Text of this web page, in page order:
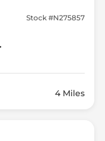
Stock #N275857
4 Miles